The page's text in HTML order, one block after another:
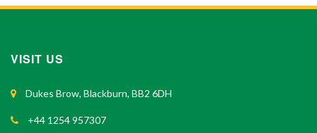
VISIT US
Dukes Brow, Blackburn, BB2 6DH
+44 1254 957307